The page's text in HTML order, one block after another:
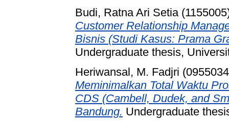
Budi, Ratna Ari Setia
Customer Relationship
Bisnis (Studi Kasus: Prama
Undergraduate thesis,
Heriwansal, M. Fadjri
Meminimalkan Total Waktu
CDS (Cambell, Dudek, and
Bandung. Undergraduate